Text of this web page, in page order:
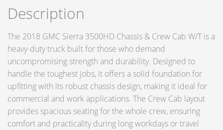
Description
The 2018 GMC Sierra 3500HD Chassis & Crew Cab W/T is a
heavy-duty truck built for those who demand
uncompromising strength and durability. Designed to
handle the toughest jobs, it offers a solid foundation for
upfitting with its robust chassis design, making it ideal for
commercial and work applications. The Crew Cab layout
provides spacious seating for the whole crew, ensuring
comfort and practicality during long workdays or travel